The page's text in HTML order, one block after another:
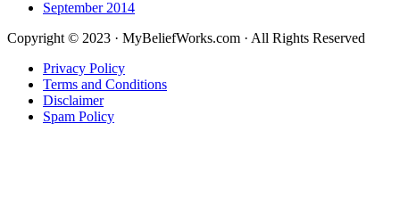
September 2014
Copyright © 2023 · MyBeliefWorks.com · All Rights Reserved
Privacy Policy
Terms and Conditions
Disclaimer
Spam Policy